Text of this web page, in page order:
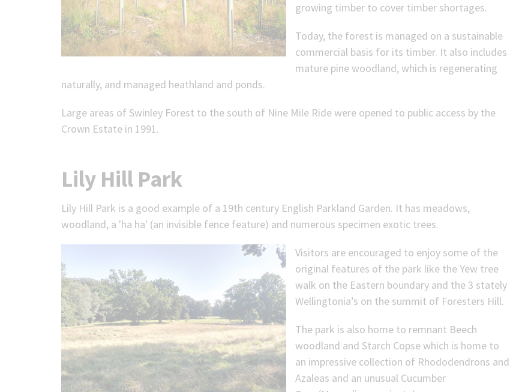
growing timber to cover timber shortages.
Today, the forest is managed on a sustainable
commercial basis for its timber. It also includes
mature pine woodland, which is regenerating
naturally, and managed heathland and ponds.
Large areas of Swinley Forest to the south of Nine Mile Ride were opened to public access by the
Crown Estate in 1991.
Lily Hill Park
Lily Hill Park is a good example of a 19th century English Parkland Garden. It has meadows,
woodland, a 'ha ha' (an invisible fence feature) and numerous specimen exotic trees.
Visitors are encouraged to enjoy some of the
original features of the park like the Yew tree
walk on the Eastern boundary and the 3 stately
Wellingtonia’s on the summit of Foresters Hill.
The park is also home to remnant Beech
woodland and Starch Copse which is home to
an impressive collection of Rhododendrons and
Azaleas and an unusual Cucumber